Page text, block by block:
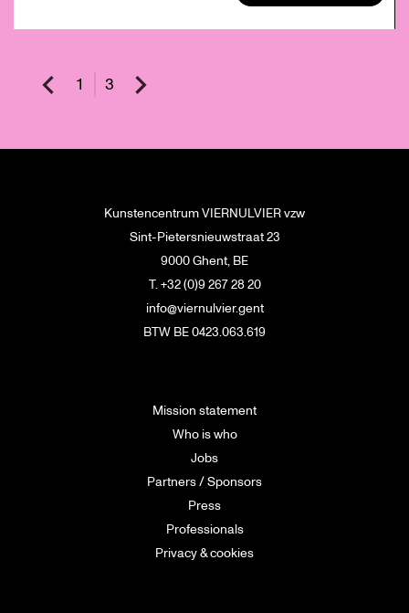
1 3
Kunstencentrum VIERNULVIER vzw
Sint-Pietersnieuwstraat 23
9000 Ghent, BE
T. +32 (0)9 267 28 20
info@viernulvier.gent
BTW BE 0423.063.619
Mission statement
Who is who
Jobs
Partners / Sponsors
Press
Professionals
Privacy & cookies